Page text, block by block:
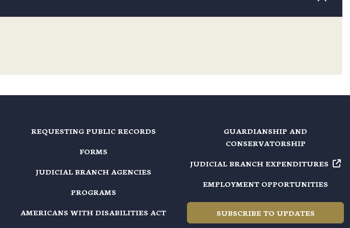
REQUESTING PUBLIC RECORDS
FORMS
JUDICIAL BRANCH AGENCIES
PROGRAMS
AMERICANS WITH DISABILITIES ACT
GUARDIANSHIP AND
CONSERVATORSHIP
JUDICIAL BRANCH EXPENDITURES
EMPLOYMENT OPPORTUNITIES
SUBSCRIBE TO UPDATES